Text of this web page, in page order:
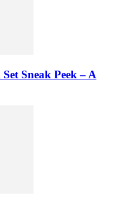
Sneak Peek – A